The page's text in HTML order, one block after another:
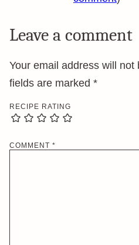
Leave a comment
Your email address will not
fields are marked *
RECIPE RATING
COMMENT *